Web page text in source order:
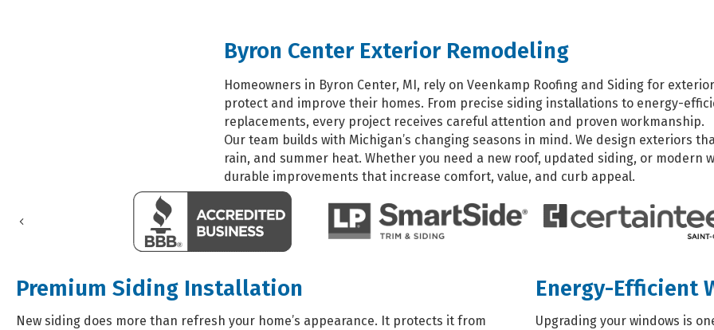
Byron Center Exterior Remodeling
Homeowners in Byron Center, MI, rely on Veenkamp Roofing and Siding for
protect and improve their homes. From precise siding installations to energy-
replacements, every project receives careful attention and proven workmanship.
Our team builds with Michigan’s changing seasons in mind. We design exteriors
rain, and summer heat. Whether you need a new roof, updated siding, or modern
durable improvements that increase comfort, value, and curb appeal.
Previous
Premium Siding Installation
New siding does more than refresh your home’s appearance. It protects it from
Energy-Efficient
Upgrading your windows is